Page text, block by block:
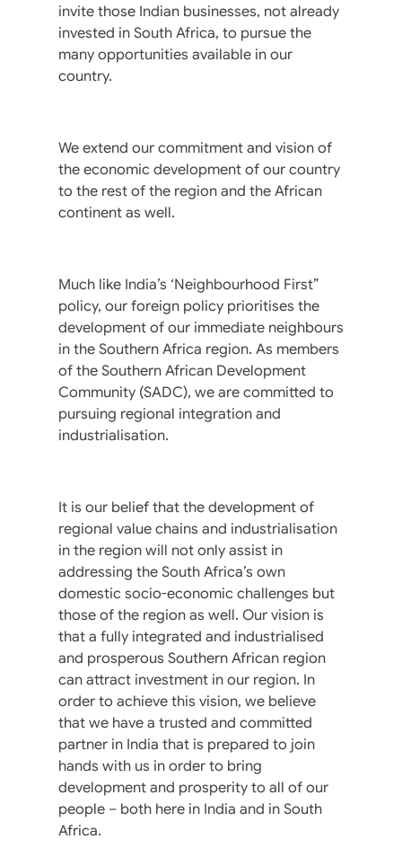
invite those Indian businesses, not already
invested in South Africa, to pursue the
many opportunities available in our
country.
We extend our commitment and vision of
the economic development of our country
to the rest of the region and the African
continent as well.
Much like India’s ‘Neighbourhood First”
policy, our foreign policy prioritises the
development of our immediate neighbours
in the Southern Africa region. As members
of the Southern African Development
Community (SADC), we are committed to
pursuing regional integration and
industrialisation.
It is our belief that the development of
regional value chains and industrialisation
in the region will not only assist in
addressing the South Africa’s own
domestic socio-economic challenges but
those of the region as well. Our vision is
that a fully integrated and industrialised
and prosperous Southern African region
can attract investment in our region. In
order to achieve this vision, we believe
that we have a trusted and committed
partner in India that is prepared to join
hands with us in order to bring
development and prosperity to all of our
people – both here in India and in South
Africa.